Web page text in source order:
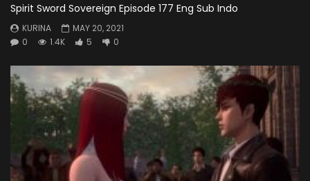
Spirit Sword Sovereign Episode 177 Eng Sub Indo
KURINA
MAY 20, 2021
0
1.4K 5 0